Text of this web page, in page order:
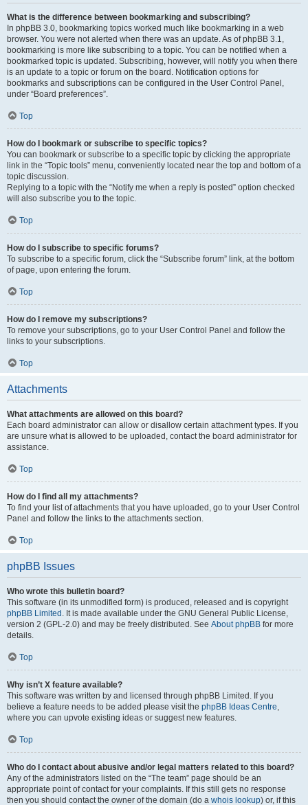
What is the difference between bookmarking and subscribing?
In phpBB 3.0, bookmarking topics worked much like bookmarking in a web
browser. You were not alerted when there was an update. As of phpBB 3.1,
bookmarking is more like subscribing to a topic. You can be notified when a
bookmarked topic is updated. Subscribing, however, will notify you when there
is an update to a topic or forum on the board. Notification options for
bookmarks and subscriptions can be configured in the User Control Panel,
under “Board preferences”.
Top
How do I bookmark or subscribe to specific topics?
You can bookmark or subscribe to a specific topic by clicking the appropriate
link in the “Topic tools” menu, conveniently located near the top and bottom of a
topic discussion.
Replying to a topic with the “Notify me when a reply is posted” option checked
will also subscribe you to the topic.
Top
How do I subscribe to specific forums?
To subscribe to a specific forum, click the “Subscribe forum” link, at the bottom
of page, upon entering the forum.
Top
How do I remove my subscriptions?
To remove your subscriptions, go to your User Control Panel and follow the
links to your subscriptions.
Top
Attachments
What attachments are allowed on this board?
Each board administrator can allow or disallow certain attachment types. If you
are unsure what is allowed to be uploaded, contact the board administrator for
assistance.
Top
How do I find all my attachments?
To find your list of attachments that you have uploaded, go to your User Control
Panel and follow the links to the attachments section.
Top
phpBB Issues
Who wrote this bulletin board?
This software (in its unmodified form) is produced, released and is copyright
phpBB Limited . It is made available under the GNU General Public License,
version 2 (GPL-2.0) and may be freely distributed. See About phpBB for more
details.
Top
Why isn’t X feature available?
This software was written by and licensed through phpBB Limited. If you
believe a feature needs to be added please visit the phpBB Ideas Centre,
where you can upvote existing ideas or suggest new features.
Top
Who do I contact about abusive and/or legal matters related to this board?
Any of the administrators listed on the “The team” page should be an
appropriate point of contact for your complaints. If this still gets no response
then you should contact the owner of the domain (do a whois lookup) or, if this